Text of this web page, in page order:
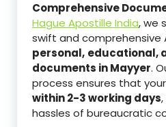
Comprehensive
Hague Apostille India, we
swift and comprehensive
personal, educational,
documents in Mayyer.
process ensures that
within 2-3 working days
hassles of bureaucratic